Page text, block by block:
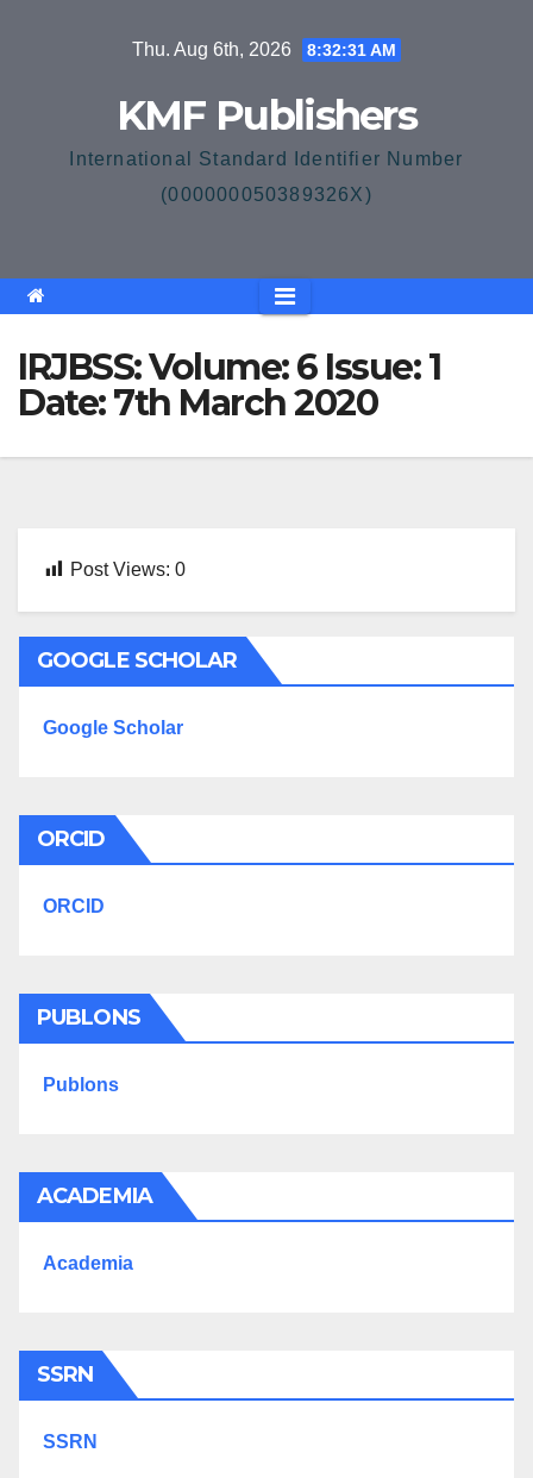
Thu. Aug 6th, 2026 8:32:31 AM
KMF Publishers
International Standard Identifier Number
(000000050389326X)
IRJBSS: Volume: 6 Issue: 1
Date: 7th March 2020
Post Views: 0
GOOGLE SCHOLAR
Google Scholar
ORCID
ORCID
PUBLONS
Publons
ACADEMIA
Academia
SSRN
SSRN